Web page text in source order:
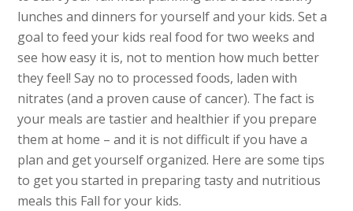
lunches and dinners for yourself and your kids. Set a
goal to feed your kids real food for two weeks and
see how easy it is, not to mention how much better
they feel! Say no to processed foods, laden with
nitrates (and a proven cause of cancer). The fact is
your meals are tastier and healthier if you prepare
them at home – and it is not difficult if you have a
plan and get yourself organized. Here are some tips
to get you started in preparing tasty and nutritious
meals this Fall for your kids.